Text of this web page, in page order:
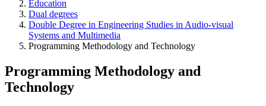
Education
Dual degrees
Double Degree in Engineering Studies in Audio-visual
Systems and Multimedia
Programming Methodology and Technology
Programming Methodology and
Technology